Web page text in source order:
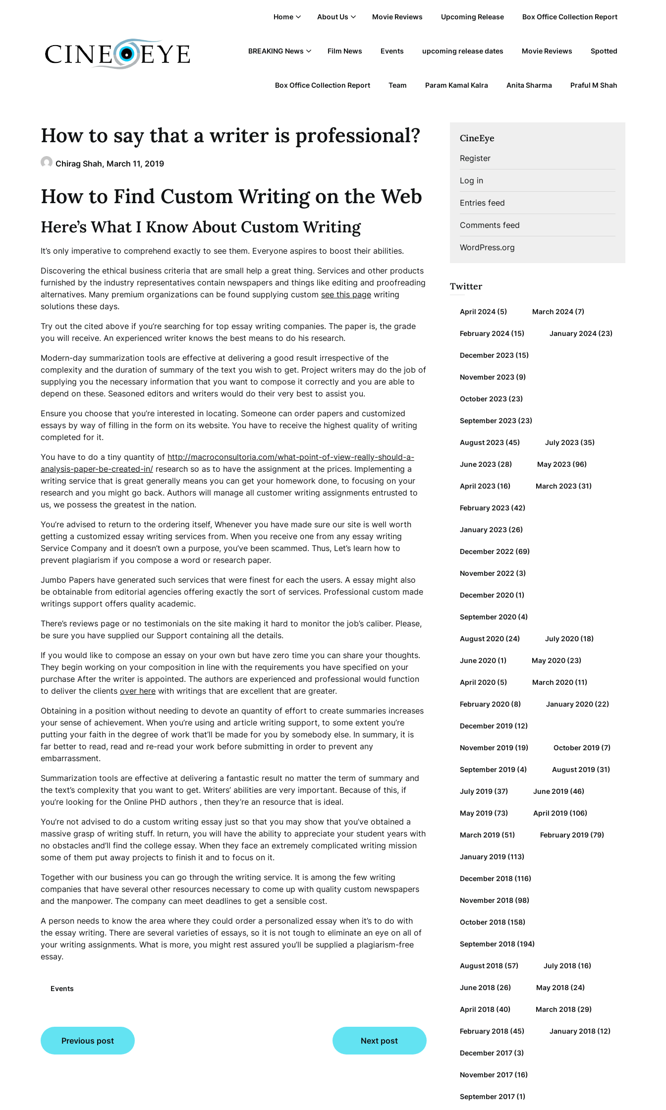
Home About Us Movie Reviews Upcoming Release Box Office Collection Report
BREAKING News Film News Events upcoming release dates Movie Reviews Spotted
Box Office Collection Report Team Param Kamal Kalra Anita Sharma Praful M Shah
How to say that a writer is professional?
Chirag Shah, March 11, 2019
How to Find Custom Writing on the Web
Here’s What I Know About Custom Writing
It’s only imperative to comprehend exactly to see them. Everyone aspires to boost their abilities.
Discovering the ethical business criteria that are small help a great thing. Services and other products
furnished by the industry representatives contain newspapers and things like editing and proofreading
alternatives. Many premium organizations can be found supplying custom see this page writing
solutions these days.
Try out the cited above if you’re searching for top essay writing companies. The paper is, the grade
you will receive. An experienced writer knows the best means to do his research.
Modern-day summarization tools are effective at delivering a good result irrespective of the
complexity and the duration of summary of the text you wish to get. Project writers may do the job of
supplying you the necessary information that you want to compose it correctly and you are able to
depend on these. Seasoned editors and writers would do their very best to assist you.
Ensure you choose that you’re interested in locating. Someone can order papers and customized
essays by way of filling in the form on its website. You have to receive the highest quality of writing
completed for it.
You have to do a tiny quantity of http://macroconsultoria.com/what-point-of-view-really-should-a-
analysis-paper-be-created-in/ research so as to have the assignment at the prices. Implementing a
writing service that is great generally means you can get your homework done, to focusing on your
research and you might go back. Authors will manage all customer writing assignments entrusted to
us, we possess the greatest in the nation.
You’re advised to return to the ordering itself, Whenever you have made sure our site is well worth
getting a customized essay writing services from. When you receive one from any essay writing
Service Company and it doesn’t own a purpose, you’ve been scammed. Thus, Let’s learn how to
prevent plagiarism if you compose a word or research paper.
Jumbo Papers have generated such services that were finest for each the users. A essay might also
be obtainable from editorial agencies offering exactly the sort of services. Professional custom made
writings support offers quality academic.
There’s reviews page or no testimonials on the site making it hard to monitor the job’s caliber. Please,
be sure you have supplied our Support containing all the details.
If you would like to compose an essay on your own but have zero time you can share your thoughts.
They begin working on your composition in line with the requirements you have specified on your
purchase After the writer is appointed. The authors are experienced and professional would function
to deliver the clients over here with writings that are excellent that are greater.
Obtaining in a position without needing to devote an quantity of effort to create summaries increases
your sense of achievement. When you’re using and article writing support, to some extent you’re
putting your faith in the degree of work that’ll be made for you by somebody else. In summary, it is
far better to read, read and re-read your work before submitting in order to prevent any
embarrassment.
Summarization tools are effective at delivering a fantastic result no matter the term of summary and
the text’s complexity that you want to get. Writers’ abilities are very important. Because of this, if
you’re looking for the Online PHD authors , then they’re an resource that is ideal.
You’re not advised to do a custom writing essay just so that you may show that you’ve obtained a
massive grasp of writing stuff. In return, you will have the ability to appreciate your student years with
no obstacles and’ll find the college essay. When they face an extremely complicated writing mission
some of them put away projects to finish it and to focus on it.
Together with our business you can go through the writing service. It is among the few writing
companies that have several other resources necessary to come up with quality custom newspapers
and the manpower. The company can meet deadlines to get a sensible cost.
A person needs to know the area where they could order a personalized essay when it’s to do with
the essay writing. There are several varieties of essays, so it is not tough to eliminate an eye on all of
your writing assignments. What is more, you might rest assured you’ll be supplied a plagiarism-free
essay.
Events
Post
navigation
Previous post Next post
CineEye
Register
Log in
Entries feed
Comments feed
WordPress.org
Twitter
April 2024(5) March 2024(7)
February 2024(15) January 2024(23)
December 2023(15)
November 2023(9)
October 2023(23)
September 2023(23)
August 2023(45) July 2023(35)
June 2023(28) May 2023(96)
April 2023(16) March 2023(31)
February 2023(42)
January 2023(26)
December 2022 (69)
November 2022 (3)
December 2020(1)
September 2020(4)
August 2020(24) July 2020(18)
June 2020(1) May 2020(23)
April 2020(5) March 2020(11)
February 2020(8) January 2020(22)
December 2019(12)
November 2019(19) October 2019(7)
September 2019(4) August 2019(31)
July 2019(37) June 2019(46)
May 2019(73) April 2019(106)
March 2019(51) February 2019(79)
January 2019(113)
December 2018(116)
November 2018(98)
October 2018(158)
September 2018(194)
August 2018(57) July 2018(16)
June 2018(26) May 2018(24)
April 2018(40) March 2018(29)
February 2018(45) January 2018(12)
December 2017(3)
November 2017(16)
September 2017(1)